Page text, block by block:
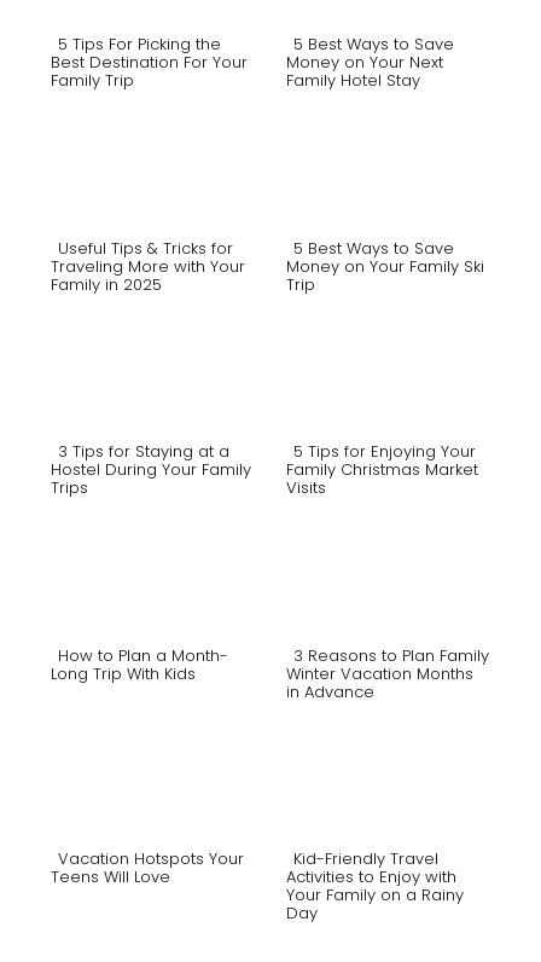
Section
5 Tips For Picking the
Best Destination For Your
Family Trip
Section
5 Best Ways to Save
Money on Your Next
Family Hotel Stay
Section
Useful Tips & Tricks for
Traveling More with Your
Family in 2025
Section
5 Best Ways to Save
Money on Your Family Ski
Trip
Section
3 Tips for Staying at a
Hostel During Your Family
Trips
Section
5 Tips for Enjoying Your
Family Christmas Market
Visits
How to Plan a Month-
Long Trip With Kids
Section
3 Reasons to Plan Family
Winter Vacation Months
in Advance
Vacation Hotspots Your
Teens Will Love
Section
Kid-Friendly Travel
Activities to Enjoy with
Your Family on a Rainy
Day